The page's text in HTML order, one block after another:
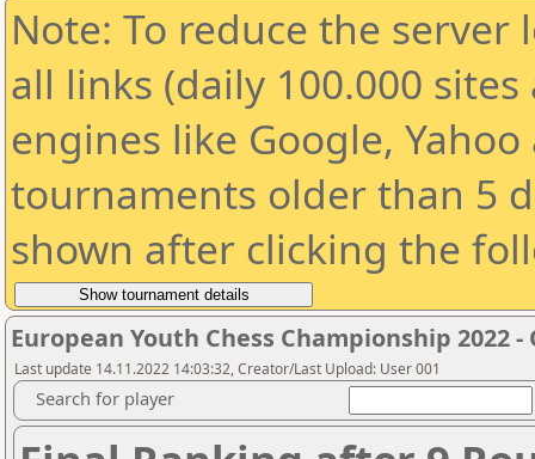
Note: To reduce the
all links (daily 100.000
engines like Google,
tournaments older than 5
shown after clicking the
European Youth Chess Championship 2022 -
Last update 14.11.2022 14:03:32, Creator/Last Upload: User 001
Search for player